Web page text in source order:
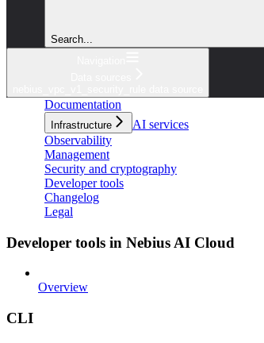
Search...
Documentation
Infrastructure
AI services
Observability
Management
Security and cryptography
Developer tools
Changelog
Legal
Developer tools in Nebius AI Cloud
Overview
CLI